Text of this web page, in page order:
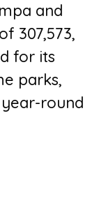
and
307,573,
for its
parks,
round